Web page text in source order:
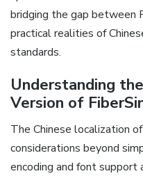
bridging the gap between
practical realities of
standards.
Understanding
Version of
The Chinese localization
considerations beyond
encoding and font support